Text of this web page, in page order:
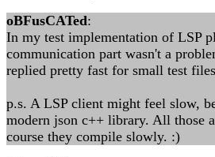
oBFusCATed:
In my test implementation of LSP
communication part wasn't a
replied pretty fast for small test
p.s. A LSP client might feel slow,
modern json c++ library. All those
course they compile slowly. :)